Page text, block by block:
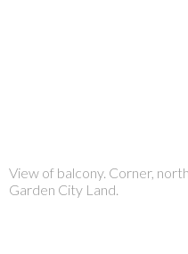
View of balcony. Corner,
Garden City Land.